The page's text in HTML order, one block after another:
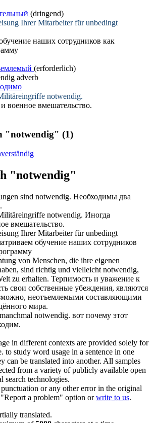
(dringend)
Ihrer Mitarbeiter für unbedingt
наших сотрудников как
(erforderlich)
adverb
notwendig.
и военное вмешательство.
"notwendig" (1)
"notwendig"
sind notwendig. Необходимы два
notwendig. Иногда
вмешательство.
Ihrer Mitarbeiter für unbedingt
обучение наших сотрудников
von Menschen, die ihre eigenen
sind richtig und vielleicht notwendig,
zu erhalten. Терпимость и уважение к
свои собственные убеждения, являются
неотъемлемыми составляющими
мира.
notwendig. вот почему этот
.
in different contexts are provided solely for
to study word usage in a sentence in one
can be translated into another. All samples
from a variety of publicly available open
search technologies.
or any other error in the original
a problem" option orwrite to us.
translated.